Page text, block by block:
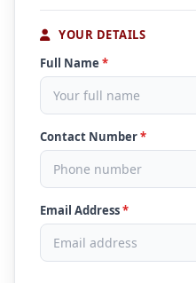
YOUR DETAILS
Full Name *
Contact Number*
Email Address*